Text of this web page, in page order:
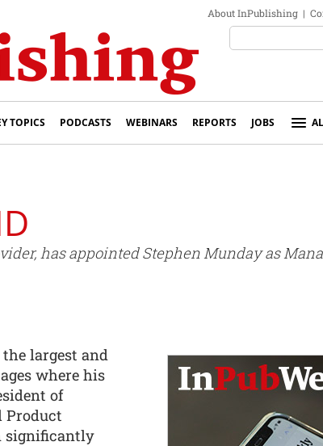
About InPublishing |
TOPICS PODCASTS WEBINARS REPORTS JOBS
has appointed Stephen Munday as
largest and
where his
of
Product
significantly